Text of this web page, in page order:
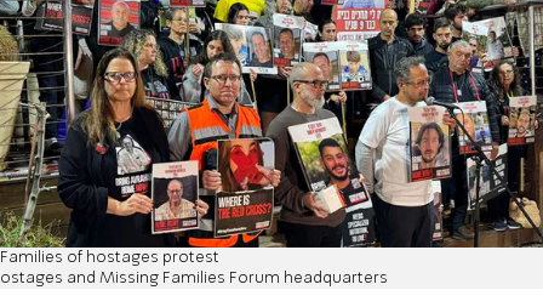
Families of hostages protest
ostages and Missing Families Forum headquarters